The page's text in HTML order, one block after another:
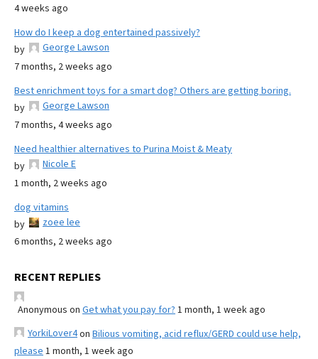
4 weeks ago
How do I keep a dog entertained passively?
by
George Lawson
7 months, 2 weeks ago
Best enrichment toys for a smart dog? Others are getting boring.
by
George Lawson
7 months, 4 weeks ago
Need healthier alternatives to Purina Moist & Meaty
by
Nicole E
1 month, 2 weeks ago
dog vitamins
by
zoee lee
6 months, 2 weeks ago
RECENT REPLIES
Anonymous on Get what you pay for? 1 month, 1 week ago
YorkiLover4on Bilious vomiting, acid reflux/GERD could use help,
please 1 month, 1 week ago